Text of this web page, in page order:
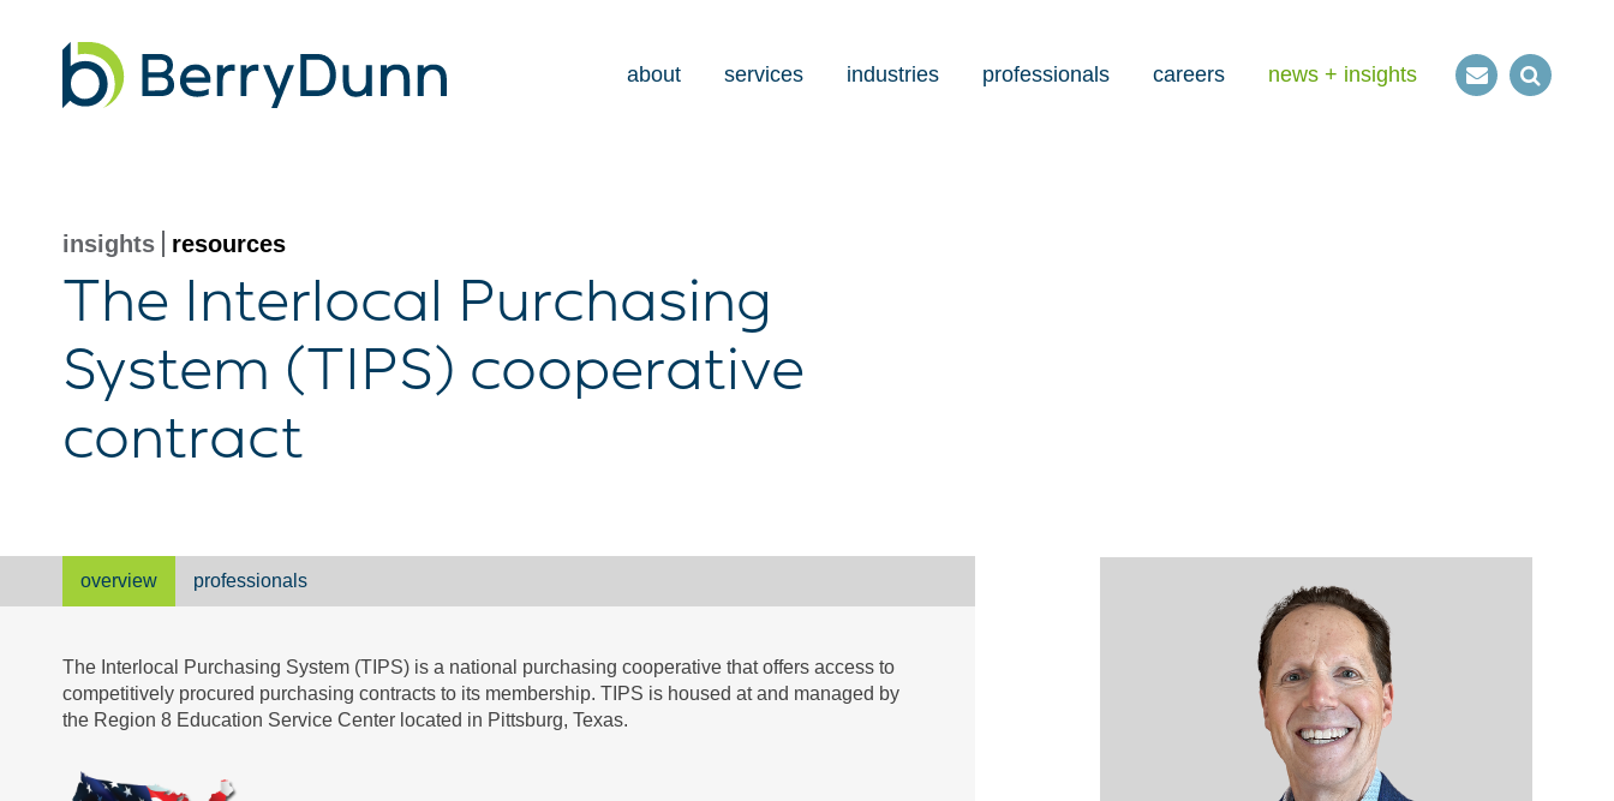
about services industries professionals careers news + insights
ContactOpen
insights resources
The Interlocal Purchasing
System (TIPS) cooperative
contract
overview professionals
The Interlocal Purchasing System (TIPS) is a national purchasing cooperative that offers access to
competitively procured purchasing contracts to its membership. TIPS is housed at and managed by
the Region 8 Education Service Center located in Pittsburg, Texas.